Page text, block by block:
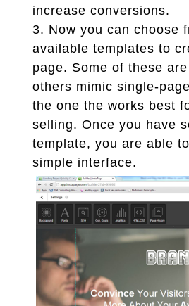
increase conversions.
3. Now you can choose
available templates to
page. Some of these
others mimic single-
the one the works best
selling. Once you have
template, you are able
simple interface.